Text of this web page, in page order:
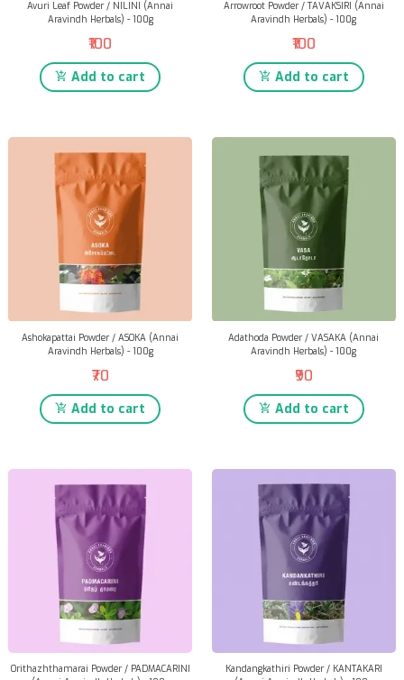
Avuri Leaf Powder / NILINI (Annai
Aravindh Herbals) - 100g
₹100
Add to cart
Arrowroot Powder / TAVAKSIRI (Annai
Aravindh Herbals) - 100g
₹100
Add to cart
Ashokapattai Powder / ASOKA (Annai
Aravindh Herbals) - 100g
₹70
Add to cart
Adathoda Powder / VASAKA (Annai
Aravindh Herbals) - 100g
₹90
Add to cart
Orithazhthamarai Powder / PADMACARINI
Kandangkathiri Powder / KANTAKARI